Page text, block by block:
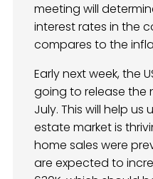
meeting will
interest rates in the
compares to the
Early next week, the
going to release the
July. This will help
estate market is
home sales were
are expected to